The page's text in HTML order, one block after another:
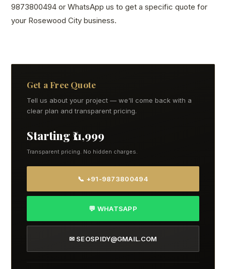
9873800494 or WhatsApp us to get a specific quote for
your Rosewood City business.
Get a Free Quote
Tell us about your project — we'll come back with a
clear plan and transparent pricing.
Starting ₹11,999
Transparent pricing. No hidden charges.
📞 +91-9873800494
💬 WHATSAPP
✉ SEOSPIDY@GMAIL.COM